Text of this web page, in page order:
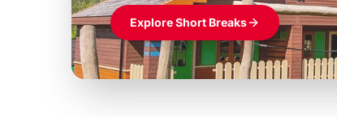
Explore Short Breaks